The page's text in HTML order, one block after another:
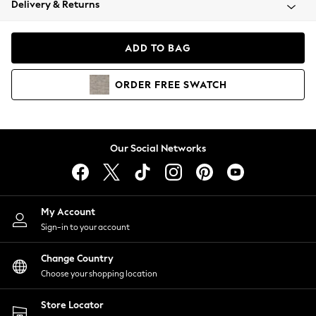
Coats & Jackets
Hoodies & Sweatshirts
Lingerie
Nightwear
Shirts & Blouses
Shorts
Skirts
Suits & Tailoring
Sportswear
Swimwear
Delivery & Returns
ADD TO BAG
ORDER FREE SWATCH
Our Social Networks
My Account
Sign-in to your account
Change Country
Choose your shopping location
Store Locator